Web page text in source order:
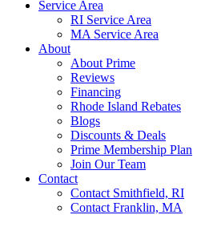
Service Area
RI Service Area
MA Service Area
About
About Prime
Reviews
Financing
Rhode Island Rebates
Blogs
Discounts & Deals
Prime Membership Plan
Join Our Team
Contact
Contact Smithfield, RI
Contact Franklin, MA